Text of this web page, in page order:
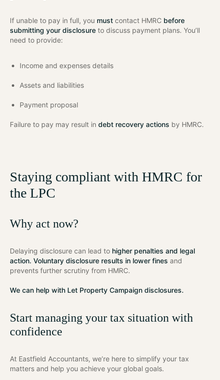
If unable to pay in full, you must contact HMRC before
submitting your disclosure to discuss payment plans. You’ll
need to provide:
Income and expenses details
Assets and liabilities
Payment proposal
Failure to pay may result in debt recovery actions by HMRC.
Staying compliant with HMRC for
the LPC
Why act now?
Delaying disclosure can lead to higher penalties and legal
action. Voluntary disclosure results in lower fines and
prevents further scrutiny from HMRC.
We can help with Let Property Campaign disclosures.
Start managing your tax situation with
confidence
At Eastfield Accountants, we’re here to simplify your tax
matters and help you achieve your global goals.